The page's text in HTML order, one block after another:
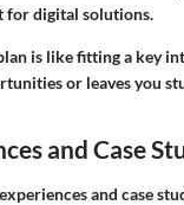
for digital solutions.
is like fitting a key
or leaves you
and Case
and case